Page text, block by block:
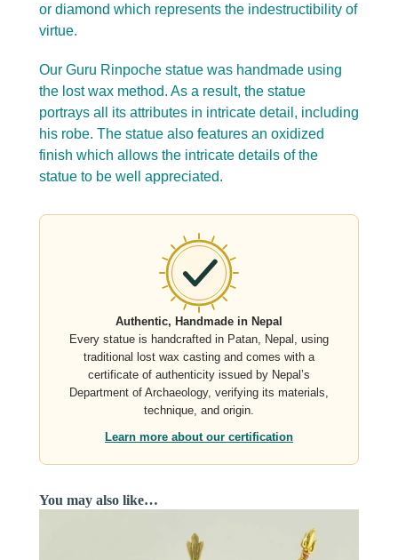
or diamond which represents the indestructibility of
virtue.
Our Guru Rinpoche statue was handmade using
the lost wax method. As a result, the statue
portrays all its attributes in intricate detail, including
his robe. The statue also features an oxidized
finish which allows the intricate details of the
statue to be well appreciated.
Authentic, Handmade in Nepal
Every statue is handcrafted in Patan, Nepal, using
traditional lost wax casting and comes with a
certificate of authenticity issued by Nepal’s
Department of Archaeology, verifying its materials,
technique, and origin.
Learn more about our certification
You may also like…